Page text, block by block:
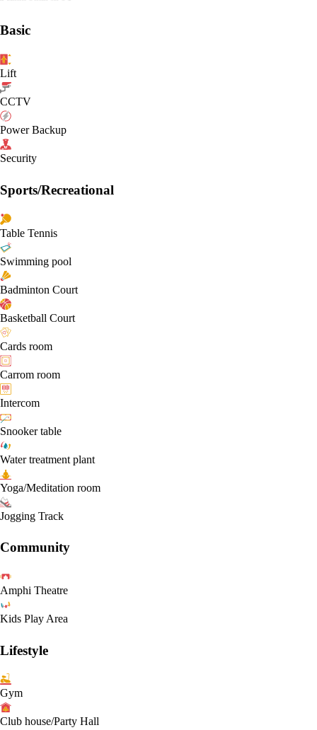
Basic
Lift
CCTV
Power Backup
Security
Sports/Recreational
Table Tennis
Swimming pool
Badminton Court
Basketball Court
Cards room
Carrom room
Intercom
Snooker table
Water treatment plant
Yoga/Meditation room
Jogging Track
Community
Amphi Theatre
Kids Play Area
Lifestyle
Gym
Club house/Party Hall